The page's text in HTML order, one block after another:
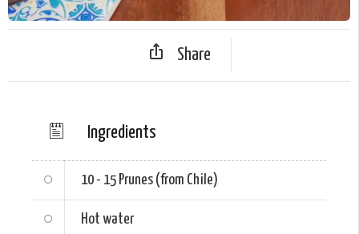
Share
Ingredients
10 - 15 Prunes (from Chile)
Hot water